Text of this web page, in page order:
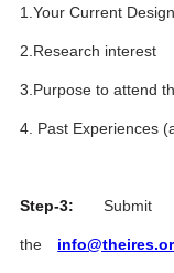
1.Your Current
2.Research interest
3.Purpose to attend
4. Past Experiences
Step-3: Submit
the